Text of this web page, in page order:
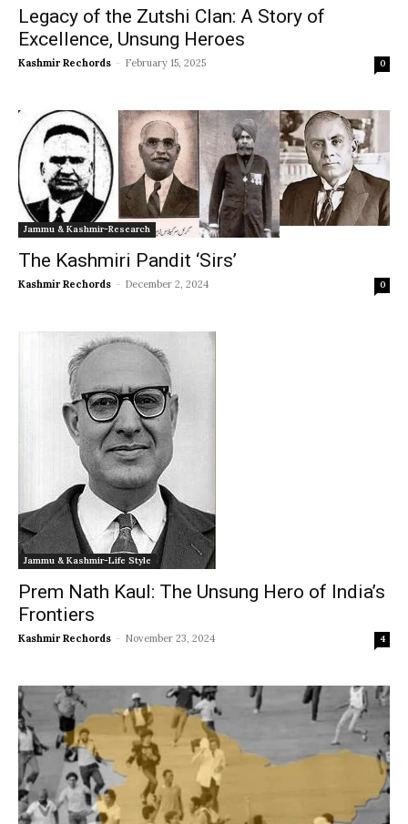
Legacy of the Zutshi Clan: A Story of
Excellence, Unsung Heroes
Kashmir Rechords - February 15, 2025 0
Jammu & Kashmir-Research
The Kashmiri Pandit ‘Sirs’
Kashmir Rechords - December 2, 2024 0
Jammu & Kashmir-Life Style
Prem Nath Kaul: The Unsung Hero of India’s
Frontiers
Kashmir Rechords - November 23, 2024 4